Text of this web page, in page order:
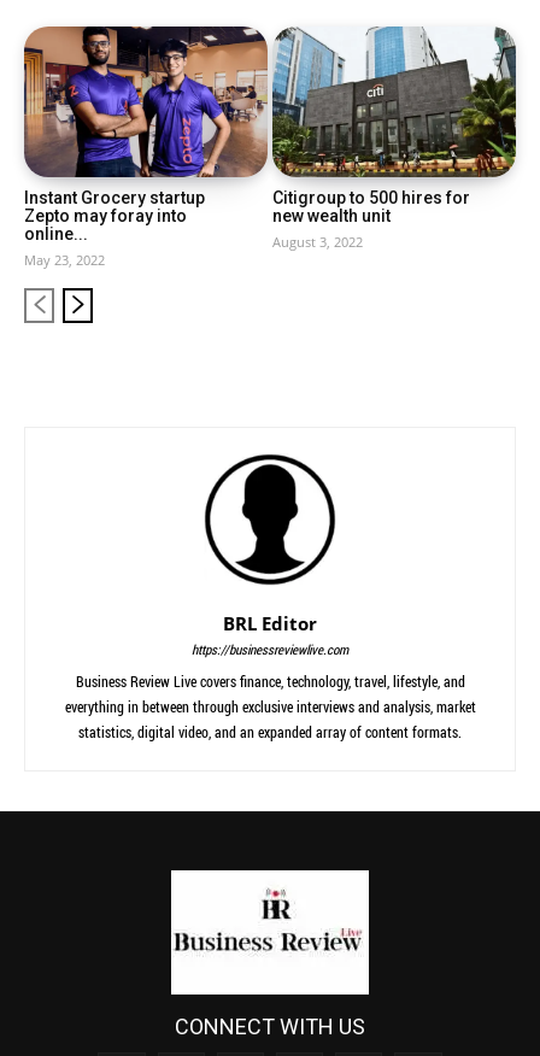
Instant Grocery startup
Zepto may foray into
online...
May 23, 2022
Citigroup to 500 hires for
new wealth unit
August 3, 2022
BRL Editor
https://businessreviewlive.com
Business Review Live covers finance, technology, travel, lifestyle, and
everything in between through exclusive interviews and analysis, market
statistics, digital video, and an expanded array of content formats.
CONNECT WITH US